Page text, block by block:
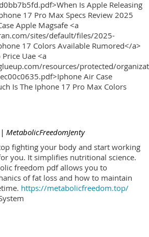
Is Apple Releasing
17 Pro Max Specs Review 2025
Apple Magsafe <a
sites/default/files/2025-
17 Colors Available Rumored</a>
Uae <a
resources/protected/
Air Case
Is The Iphone 17 Pro Max Colors
| MetabolicFreedomJenty
fighting your body and start working
you. It simplifies nutritional science.
freedom pdf allows you to
of fat loss and how to maintain
https://metabolicfreedom.top/